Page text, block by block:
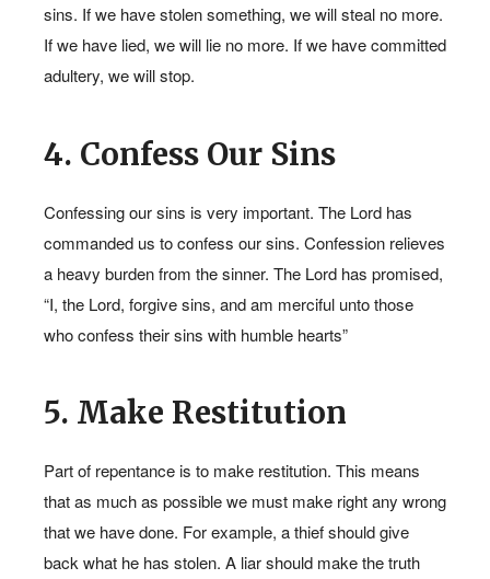
sins. If we have stolen something, we will steal no more.
If we have lied, we will lie no more. If we have committed
adultery, we will stop.
4. Confess Our Sins
Confessing our sins is very important. The Lord has
commanded us to confess our sins. Confession relieves
a heavy burden from the sinner. The Lord has promised,
“I, the Lord, forgive sins, and am merciful unto those
who confess their sins with humble hearts”
5. Make Restitution
Part of repentance is to make restitution. This means
that as much as possible we must make right any wrong
that we have done. For example, a thief should give
back what he has stolen. A liar should make the truth